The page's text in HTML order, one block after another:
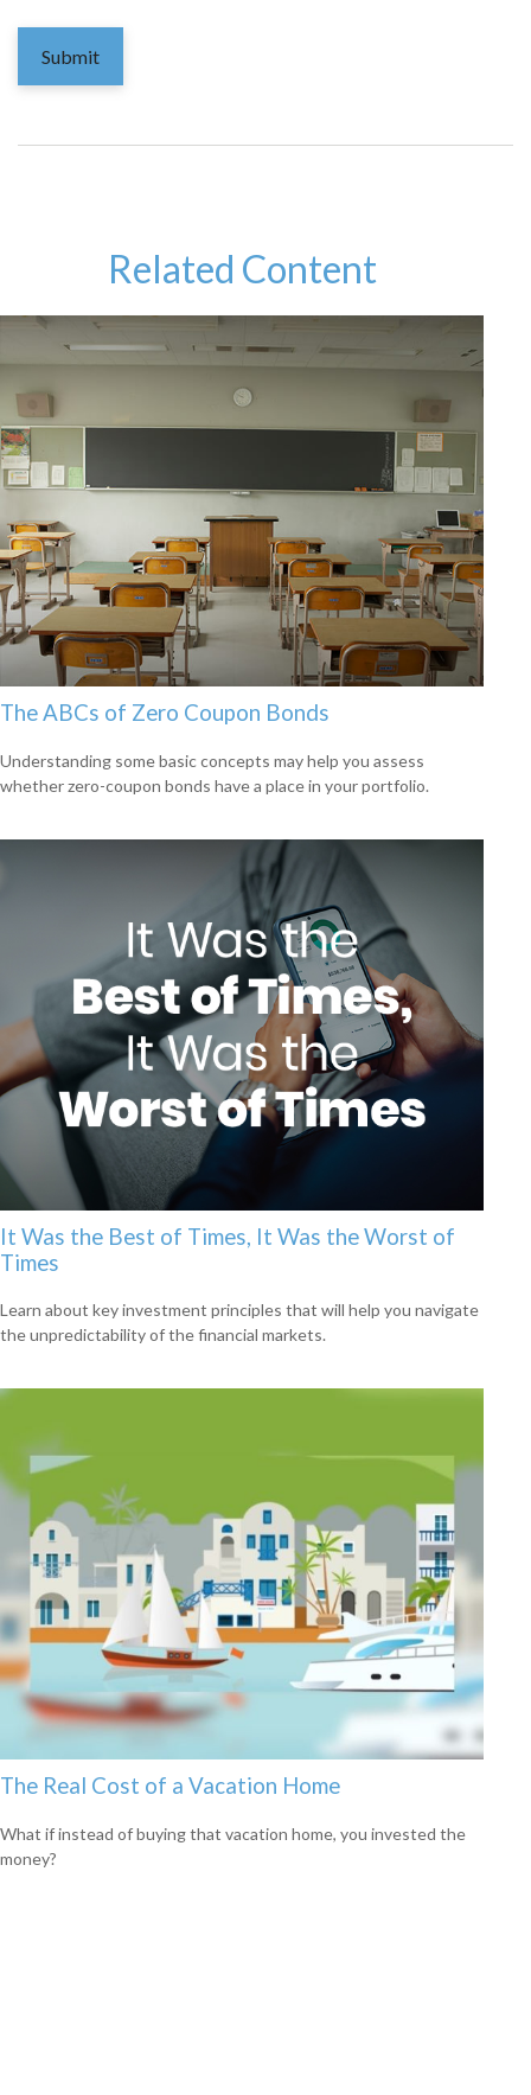
Related Content
The ABCs of Zero Coupon Bonds
Understanding some basic concepts may help you assess
whether zero-coupon bonds have a place in your portfolio.
It Was the Best of Times, It Was the Worst of
Times
Learn about key investment principles that will help you navigate
the unpredictability of the financial markets.
The Real Cost of a Vacation Home
What if instead of buying that vacation home, you invested the
money?